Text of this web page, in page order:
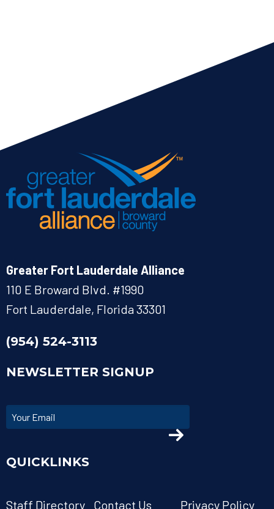
Greater Fort Lauderdale Alliance
110 E Broward Blvd. #1990
Fort Lauderdale, Florida 33301
(954) 524-3113
NEWSLETTER SIGNUP
QUICKLINKS
Staff Directory Contact Us Privacy Policy